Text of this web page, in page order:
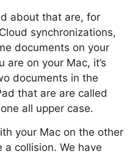
about that are, for
synchronizations,
documents on your
are on your Mac, it’s
documents in the
that are are called
all upper case.
your Mac on the other
a collision. We have